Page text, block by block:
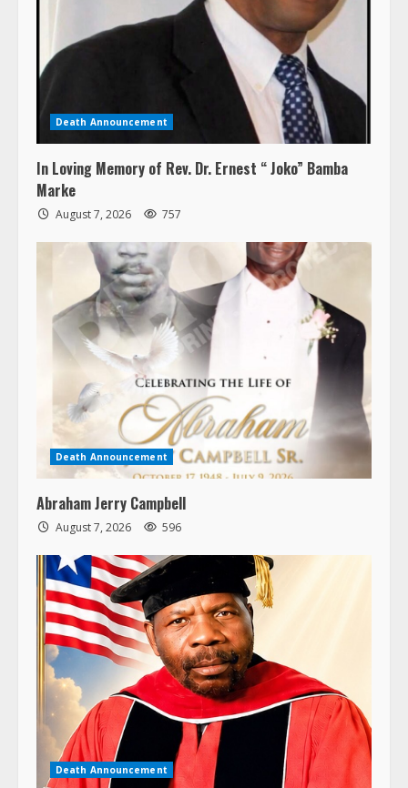
Death Announcement
In Loving Memory of Rev. Dr. Ernest “ Joko” Bamba
Marke
August 7, 2026 757
Death Announcement
Abraham Jerry Campbell
August 7, 2026 596
Death Announcement